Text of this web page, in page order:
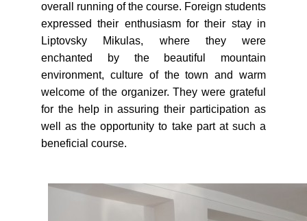
overall running of the course. Foreign students
expressed their enthusiasm for their stay in
Liptovsky Mikulas, where they were
enchanted by the beautiful mountain
environment, culture of the town and warm
welcome of the organizer. They were grateful
for the help in assuring their participation as
well as the opportunity to take part at such a
beneficial course.